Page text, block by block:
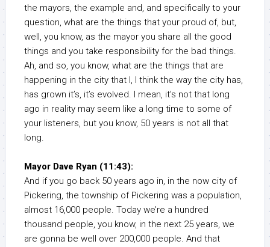
the mayors, the example and, and specifically to your
question, what are the things that your proud of, but,
well, you know, as the mayor you share all the good
things and you take responsibility for the bad things.
Ah, and so, you know, what are the things that are
happening in the city that I, I think the way the city has,
has grown it’s, it’s evolved. I mean, it’s not that long
ago in reality may seem like a long time to some of
your listeners, but you know, 50 years is not all that
long.
Mayor Dave Ryan (11:43):
And if you go back 50 years ago in, in the now city of
Pickering, the township of Pickering was a population,
almost 16,000 people. Today we’re a hundred
thousand people, you know, in the next 25 years, we
are gonna be well over 200,000 people. And that